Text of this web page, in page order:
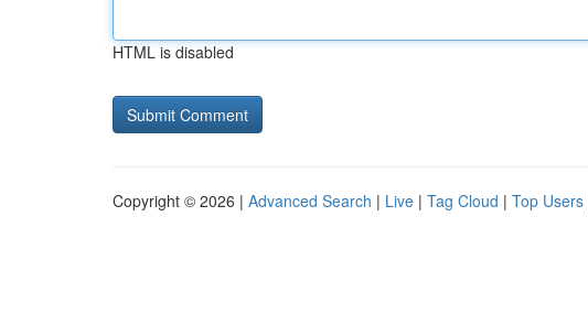
HTML is disabled
Copyright © 2026 | Advanced Search | Live | Tag Cloud | Top Users